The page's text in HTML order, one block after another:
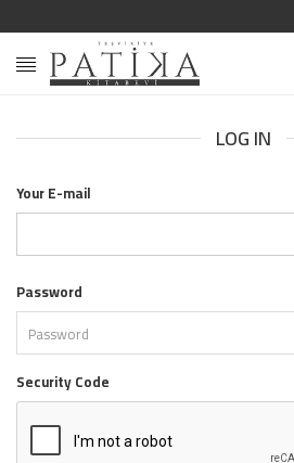
LOG IN
Your E-mail
Password
Security Code